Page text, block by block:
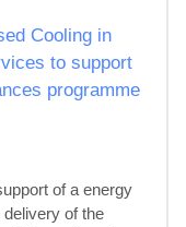
Cooling in
to support
programme
of a energy
of the